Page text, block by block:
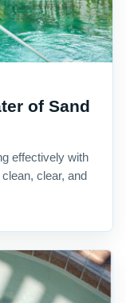
of Sand
effectively with
clear, and